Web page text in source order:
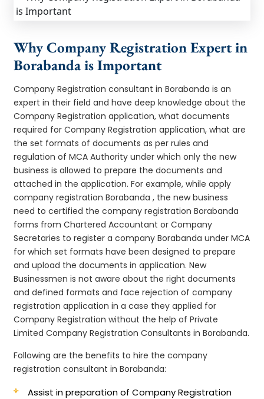
Why Company Registration Expert in
Borabanda is Important
Company Registration consultant in Borabanda is an
expert in their field and have deep knowledge about the
Company Registration application, what documents
required for Company Registration application, what are
the set formats of documents as per rules and
regulation of MCA Authority under which only the new
business is allowed to prepare the documents and
attached in the application. For example, while apply
company registration Borabanda , the new business
need to certified the company registration Borabanda
forms from Chartered Accountant or Company
Secretaries to register a company Borabanda under MCA
for which set formats have been designed to prepare
and upload the documents in application. New
Businessmen is not aware about the right documents
and defined formats and face rejection of company
registration application in a case they applied for
Company Registration without the help of Private
Limited Company Registration Consultants in Borabanda.
Following are the benefits to hire the company
registration consultant in Borabanda:
Assist in preparation of Company Registration